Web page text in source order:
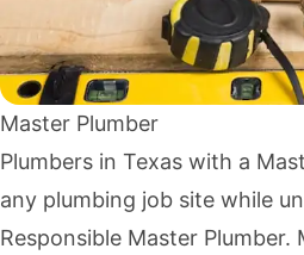
Master Plumber
Plumbers in Texas with a
any plumbing job site while
Responsible Master Plumber.